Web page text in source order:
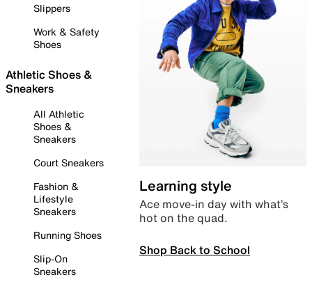
Slippers
Work & Safety
Shoes
Athletic Shoes &
Sneakers
All Athletic
Shoes &
Sneakers
Court Sneakers
Fashion &
Lifestyle
Sneakers
Running Shoes
Slip-On
Sneakers
Learning style
Ace move-in day with what’s
hot on the quad.
Shop Back to School